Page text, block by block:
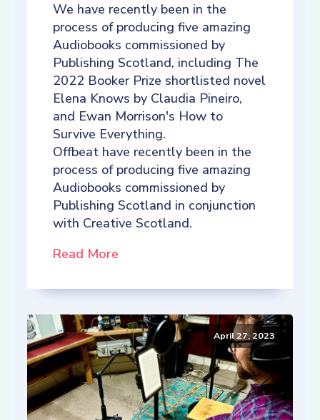
We have recently been in the
process of producing five amazing
Audiobooks commissioned by
Publishing Scotland, including The
2022 Booker Prize shortlisted novel
Elena Knows by Claudia Pineiro,
and Ewan Morrison's How to
Survive Everything.
Offbeat have recently been in the
process of producing five amazing
Audiobooks commissioned by
Publishing Scotland in conjunction
with Creative Scotland.
Read More
April 27, 2023